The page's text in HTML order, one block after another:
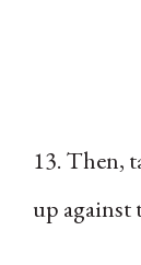
13. Then,
up against